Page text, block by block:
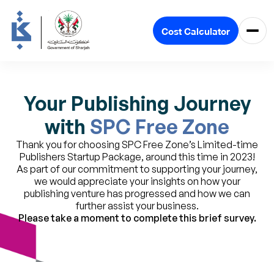
Cost Calculator
Your Publishing Journey
with SPC Free Zone
Thank you for choosing SPC Free Zone’s Limited-time
Publishers Startup Package, around this time in 2023!
As part of our commitment to supporting your journey,
we would appreciate your insights on how your
publishing venture has progressed and how we can
further assist your business.
Please take a moment to complete this brief survey.